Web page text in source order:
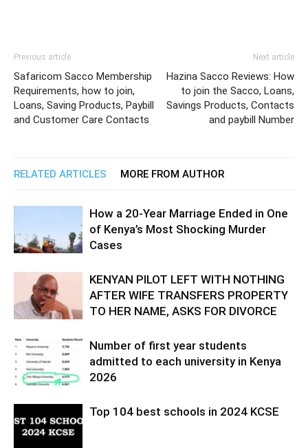
Previous article
Safaricom Sacco Membership
Requirements, how to join,
Loans, Saving Products, Paybill
and Customer Care Contacts
Next article
Hazina Sacco Reviews: How
to join the Sacco, Loans,
Savings Products, Contacts
and paybill Number
RELATED ARTICLES MORE FROM AUTHOR
How a 20-Year Marriage Ended in One
of Kenya’s Most Shocking Murder
Cases
KENYAN PILOT LEFT WITH NOTHING
AFTER WIFE TRANSFERS PROPERTY
TO HER NAME, ASKS FOR DIVORCE
Number of first year students
admitted to each university in Kenya
2026
Top 104 best schools in 2024 KCSE